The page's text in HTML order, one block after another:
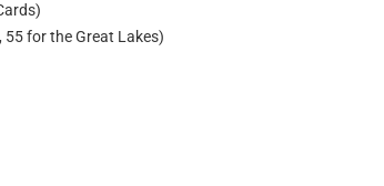
55 for the Great Lakes)